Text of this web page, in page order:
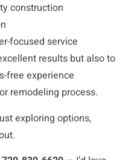
construction
focused service
results but also to
free experience
remodeling process.
exploring options,